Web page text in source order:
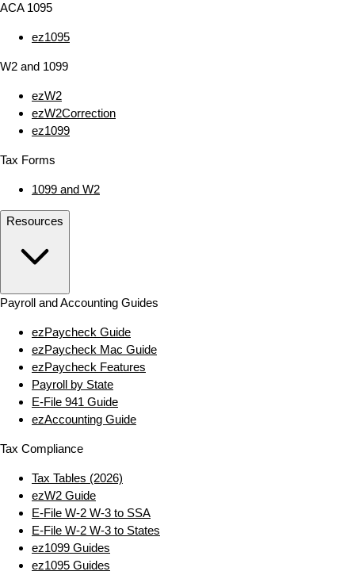
ACA 1095
ez1095
W2 and 1099
ezW2
ezW2Correction
ez1099
Tax Forms
1099 and W2
Resources
Payroll and Accounting Guides
ezPaycheck Guide
ezPaycheck Mac Guide
ezPaycheck Features
Payroll by State
E‑File 941 Guide
ezAccounting Guide
Tax Compliance
Tax Tables (2026)
ezW2 Guide
E‑File W‑2 W‑3 to SSA
E‑File W‑2 W‑3 to States
ez1099 Guides
ez1095 Guides